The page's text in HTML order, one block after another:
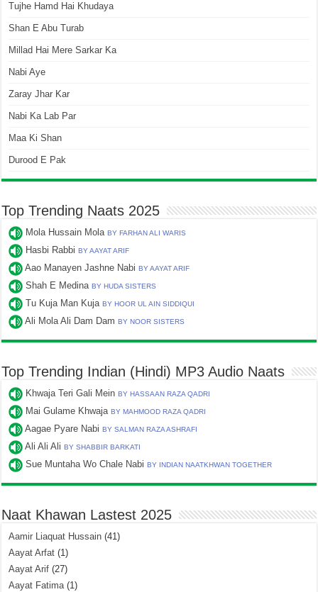
Tujhe Hamd Hai Khudaya
Shan E Abu Turab
Millad Hai Mere Sarkar Ka
Nabi Aye
Zaray Jhar Kar
Nabi Ka Lab Par
Maa Ki Shan
Durood E Pak
Top Trending Naats 2025
Mola Hussain MolaBY FARHAN ALI WARIS
Hasbi RabbiBY AAYAT ARIF
Aao Manayen Jashne NabiBY AAYAT ARIF
Shah E MedinaBY HUDA SISTERS
Tu Kuja Man KujaBY HOOR UL AIN SIDDIQUI
Ali Mola Ali Dam DamBY NOOR SISTERS
Top Trending Indian (Hindi) MP3 Audio Naats
Khwaja Teri Gali MeinBY HASSAAN RAZA QADRI
Mai Gulame KhwajaBY MAHMOOD RAZA QADRI
Aagae Pyare NabiBY SALMAN RAZA ASHRAFI
Ali Ali AliBY SHABBIR BARKATI
Sue Muntaha Wo Chale NabiBY INDIAN NAATKHWAN TOGETHER
Naat Khawan Lastest 2025
Aamir Liaquat Hussain (41)
Aayat Arfat (1)
Aayat Arif (27)
Aayat Fatima(1)